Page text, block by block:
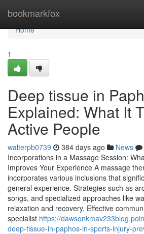
bookmarkfox
Home
Home
1
Deep tissue in
Explained: What It
Active People
walterpb0739 384 days ago News
Incorporations in a Massage Session:
Improves Your Experience A massage
incorporates various inclusions that
general experience. Strategies such as
songs, and specialized approaches like
relaxation and recovery. Effective
specialist https://
deep-tissue-in-paphos-in-sports-injury-